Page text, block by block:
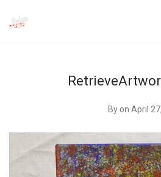
By on April